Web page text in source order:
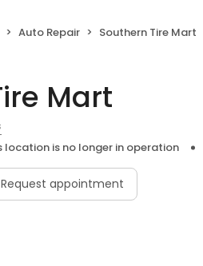
Auto Repair Southern Tire Mart
Mart
location is no longer in operation
Request appointment